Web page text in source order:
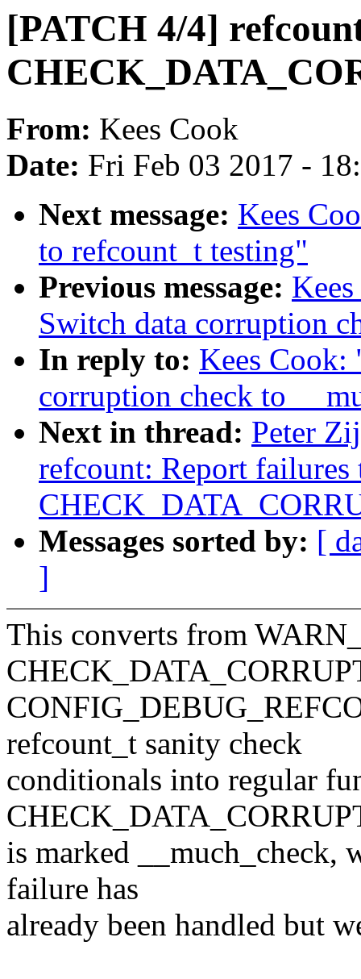
[PATCH 4/4]
From: Kees Cook
Date: Fri Feb 03 2017 -
Next message: Kees
to refcount_t testing"
Previous message:
Switch data corruption
In reply to: Kees Cook:
corruption check to
Next in thread: Peter
refcount: Report failures
Messages sorted by: [
]
This converts from
refcount_t sanity check
conditionals into regular
is marked __much_check,
failure has
already been handled but